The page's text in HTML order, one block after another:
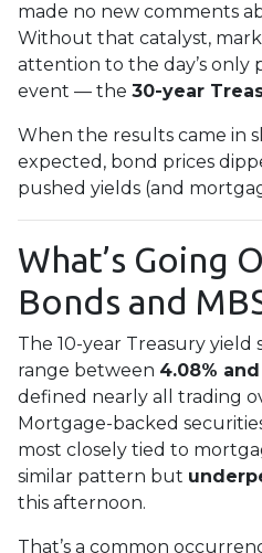
made no new comments
Without that catalyst,
attention to the day’s only
event — the 30-year
When the results came in
expected, bond prices
pushed yields (and
What’s Going
Bonds and
The 10-year Treasury yield
range between 4.08%
defined nearly all trading
Mortgage-backed
most closely tied to
similar pattern but
this afternoon.
That’s a common